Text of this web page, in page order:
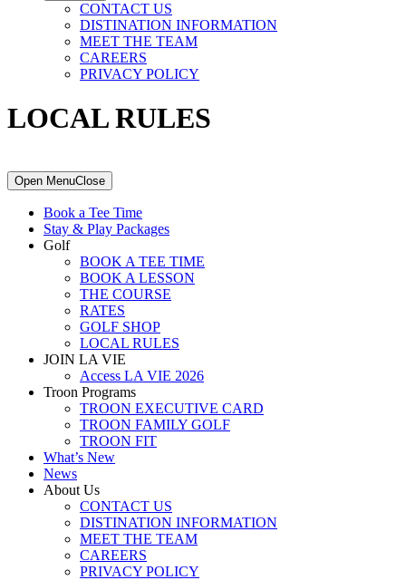
CONTACT US
DISTINATION INFORMATION
MEET THE TEAM
CAREERS
PRIVACY POLICY
LOCAL RULES
Primary
Sidebar
Open MenuClose
Book a Tee Time
Stay & Play Packages
Golf
BOOK A TEE TIME
BOOK A LESSON
THE COURSE
RATES
GOLF SHOP
LOCAL RULES
JOIN LA VIE
Access LA VIE 2026
Troon Programs
TROON EXECUTIVE CARD
TROON FAMILY GOLF
TROON FIT
What’s New
News
About Us
CONTACT US
DISTINATION INFORMATION
MEET THE TEAM
CAREERS
PRIVACY POLICY